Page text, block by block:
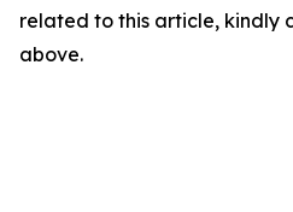
related to this article, kindly
above.